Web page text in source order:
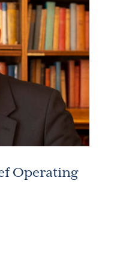
Operating